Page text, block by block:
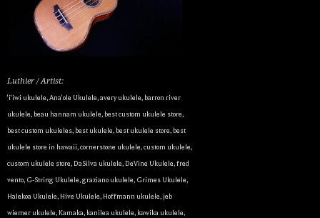
Luthier / Artist:
'i'iwi ukulele,Ana'ole Ukulele,avery ukulele,barron river
ukulele,beau hannam ukulele,best custom ukulele store,
best custom ukuleles,best ukulele,best ukulele store,best
ukulele store in hawaii,cornerstone ukulele,custom ukulele,
custom ukulele store,DaSilva ukulele,DeVine Ukulele,fred
vento, G-String Ukulele,graziano ukulele, Grimes Ukulele,
Halekoa Ukulele, Hive Ukulele, Hoffmann ukulele, jeb
wiemer ukulele, Kamaka, kanilea ukulele, kawika ukulele,
Email
By submitting this form, you are consenting to receive marketing emails
from: Ukulele Friend, Visit Ukulele Friend by Appointment Only, Honolulu,
HI, 96816, US, http://ukulelefriend.com. You can revoke your consent to
receive emails at any time by using the SafeUnsubscribe® link, found at
Sign Up!